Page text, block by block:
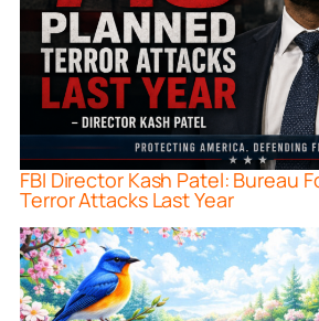
FBI Director Kash Patel: Bureau
Terror Attacks Last Year